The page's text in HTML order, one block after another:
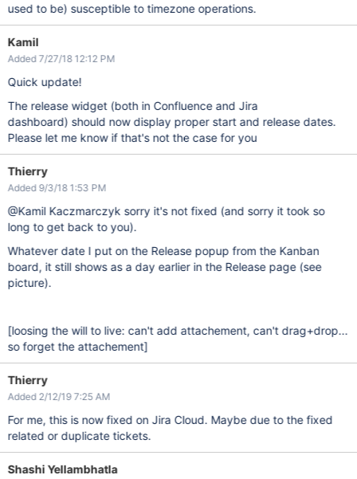
used to be) susceptible to timezone operations.
Kamil
Added 7/27/18 12:12 PM
Quick update!
The release widget (both in Confluence and Jira
dashboard) should now display proper start and release dates.
Please let me know if that's not the case for you
Thierry
Added 9/3/18 1:53 PM
@Kamil Kaczmarczyk sorry it's not fixed (and sorry it took so
long to get back to you).
Whatever date I put on the Release popup from the Kanban
board, it still shows as a day earlier in the Release page (see
picture).
[loosing the will to live: can't add attachement, can't drag+drop...
so forget the attachement]
Thierry
Added 2/12/19 7:25 AM
For me, this is now fixed on Jira Cloud. Maybe due to the fixed
related or duplicate tickets.
Shashi Yellambhatla